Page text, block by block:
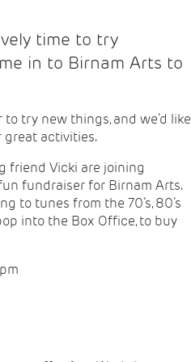
time to try
in to Birnam Arts to
try new things, and we’d like
great activities.
friend Vicki are joining
fundraiser for Birnam Arts.
to tunes from the 70’s, 80’s
into the Box Office, to buy